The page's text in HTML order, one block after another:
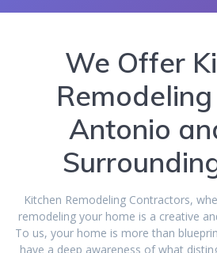
We Offer
Antonio
Kitchen Remodeling Contractors,
remodeling your home is a creative
To us, your home is more than
have a deep awareness of what